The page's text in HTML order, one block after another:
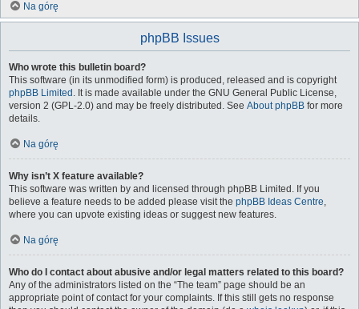
Na górę
phpBB Issues
Who wrote this bulletin board?
This software (in its unmodified form) is produced, released and is copyright
phpBB Limited . It is made available under the GNU General Public License,
version 2 (GPL-2.0) and may be freely distributed. See About phpBB for more
details.
Na górę
Why isn’t X feature available?
This software was written by and licensed through phpBB Limited. If you
believe a feature needs to be added please visit the phpBB Ideas Centre,
where you can upvote existing ideas or suggest new features.
Na górę
Who do I contact about abusive and/or legal matters related to this board?
Any of the administrators listed on the “The team” page should be an
appropriate point of contact for your complaints. If this still gets no response